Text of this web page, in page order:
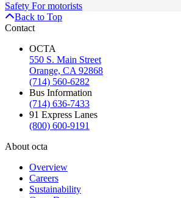
Safety For motorists
Back to Top
Contact
OCTA
550 S. Main Street
Orange, CA 92868
(714) 560-6282
Bus Information
(714) 636-7433
91 Express Lanes
(800) 600-9191
About octa
Overview
Careers
Sustainability